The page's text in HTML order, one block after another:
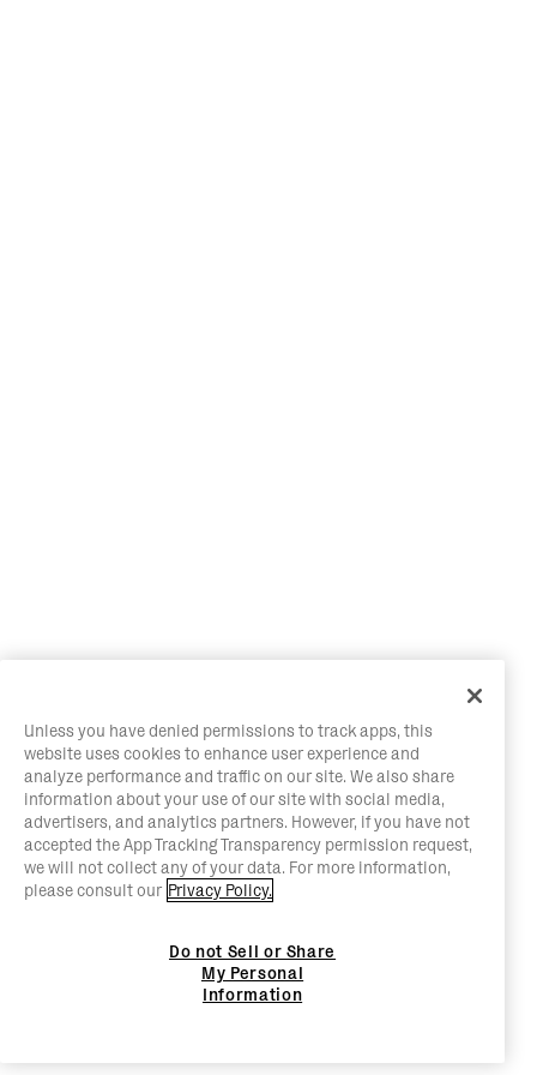
Unless you have denied permissions to track apps, this
website uses cookies to enhance user experience and
analyze performance and traffic on our site. We also share
information about your use of our site with social media,
advertisers, and analytics partners. However, if you have not
accepted the App Tracking Transparency permission request,
we will not collect any of your data. For more information,
please consult our Privacy Policy.
Do not Sell or Share
My Personal
Information